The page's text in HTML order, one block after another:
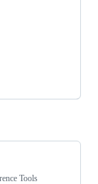
Tools